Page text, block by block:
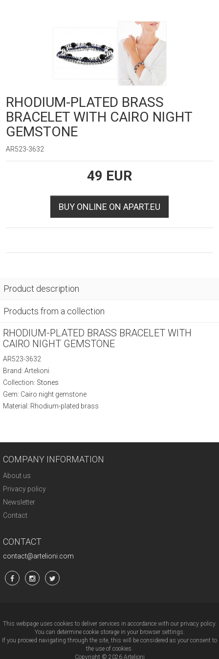
RHODIUM-PLATED BRASS
BRACELET WITH CAIRO NIGHT
GEMSTONE
AR523-3632
49 EUR
BUY ONLINE ON APART.EU
Product description
Products from a collection
RHODIUM-PLATED BRASS BRACELET WITH
CAIRO NIGHT GEMSTONE
AR523-3632
Brand: Artelioni
Collection: Stones
Gem: Cairo night gemstone
Material: Rhodium-plated brass
COMPANY INFORMATION
About us
Privacy policy
Newsletter
Contact
CONTACT
contact@artelioni.com
This webpage uses cookies to deliver services in accordance with our privacy policy.
You can determine cookie storage in your browser settings.
If you proceed navigating through the site, this will be considered as your consent to
the use of cookies.
Copyright © 2026 Artelioni